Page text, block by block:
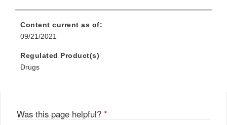
Content current as of:
09/21/2021
Regulated Product(s)
Drugs
Was this page helpful? *